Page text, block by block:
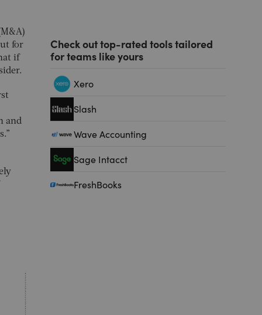
for
if
and
Check out top-rated tools tailored
for teams like yours
Xero
Slash
Wave Accounting
Sage Intacct
FreshBooks